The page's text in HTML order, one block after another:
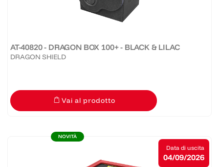
AT-40820 - DRAGON BOX 100+ - BLACK & LILAC
DRAGON SHIELD
Vai al prodotto
NOVITÀ
Data di uscita
04/09/2026